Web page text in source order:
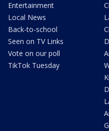
Entertainment
Local News
Back-to-school
Seen on TV Links
Vote on our poll
TikTok Tuesday